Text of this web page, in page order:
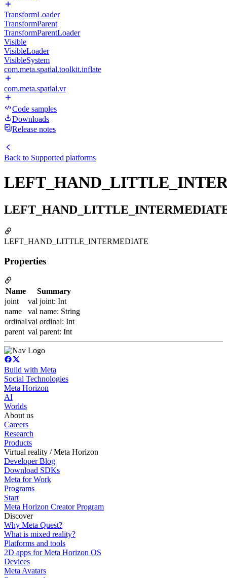
TransformLoader
TransformParent
TransformParentLoader
Visible
VisibleLoader
VisibleSystem
com.meta.spatial.toolkit.inflate
com.meta.spatial.vr
Code samples
Downloads
Release notes
Back to Supported platforms
LEFT_HAND_LITTLE_INTERMEDIATE
Properties
Name
Summary
joint
val joint: Int
name
val name: String
ordinalval ordinal: Int
parent val parent: Int
Build with Meta
Social Technologies
Meta Horizon
AI
Worlds
About us
Careers
Research
Products
Virtual reality / Meta Horizon
Developer Blog
Download SDKs
Meta for Work
Programs
Start
Meta Horizon Creator Program
Discover
Why Meta Quest?
What is mixed reality?
Platforms and tools
2D apps for Meta Horizon OS
Devices
Meta Avatars